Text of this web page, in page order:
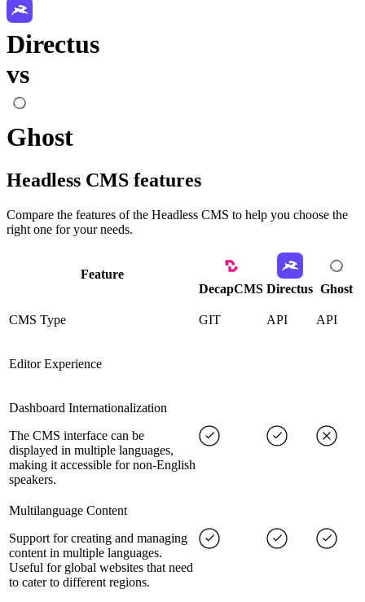
Directus
vs
Ghost
Headless CMS features
Compare the features of the Headless CMS to help you choose the
right one for your needs.
Feature
DecapCMS Directus Ghost
CMS Type GIT API API
Editor Experience
Dashboard Internationalization
The CMS interface can be
displayed in multiple languages,
making it accessible for non-English
speakers.
Multilanguage Content
Support for creating and managing
content in multiple languages.
Useful for global websites that need
to cater to different regions.